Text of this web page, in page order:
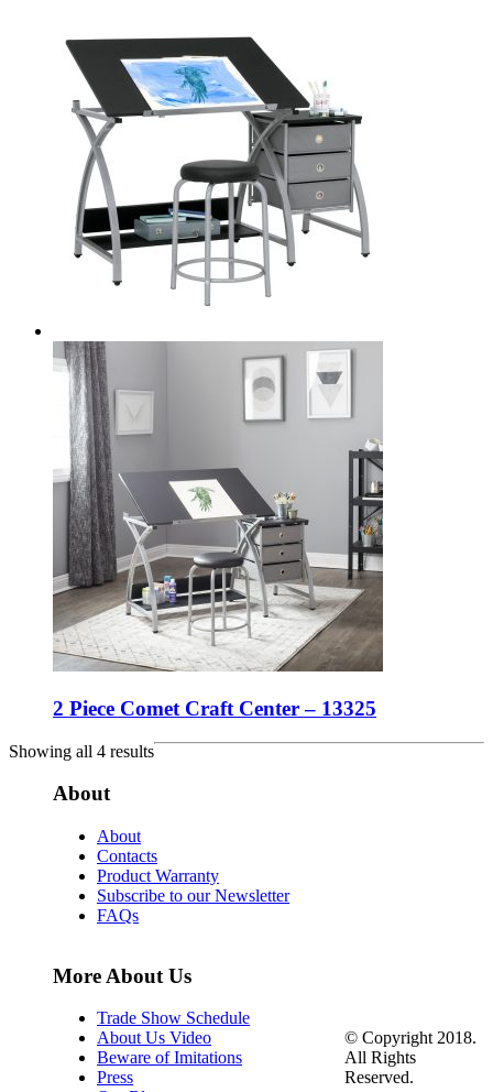
2 Piece Comet Craft Center – 13325
Showing all 4 results
About
About
Contacts
Product Warranty
Subscribe to our Newsletter
FAQs
More About Us
Trade Show Schedule
About Us Video
Beware of Imitations
Press
© Copyright 2018.
All Rights
Reserved.